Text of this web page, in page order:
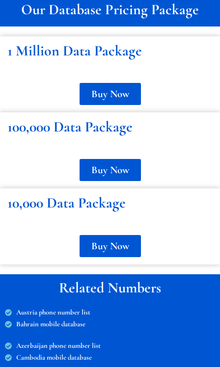
Our Database Pricing Package
1 Million Data Package
Buy Now
100,000 Data Package
Buy Now
10,000 Data Package
Buy Now
Related Numbers
Austria phone number list
Bahrain mobile database
Azerbaijan phone number list
Cambodia mobile database